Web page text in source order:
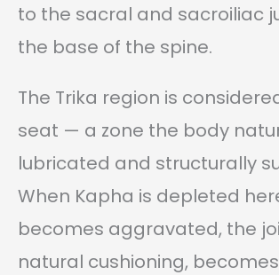
to the sacral and sacroiliac
the base of the spine.
The Trika region is
seat — a zone the body
lubricated and structurally
When Kapha is depleted
becomes aggravated, the
natural cushioning,